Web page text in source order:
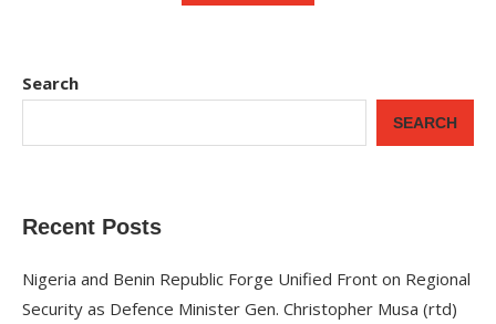
Search
SEARCH
Recent Posts
Nigeria and Benin Republic Forge Unified Front on Regional
Security as Defence Minister Gen. Christopher Musa (rtd)